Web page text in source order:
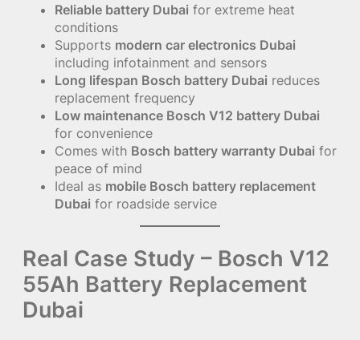
Reliable battery Dubai for extreme heat
conditions
Supports modern car electronics Dubai
including infotainment and sensors
Long lifespan Bosch battery Dubai reduces
replacement frequency
Low maintenance Bosch V12 battery Dubai
for convenience
Comes with Bosch battery warranty Dubai for
peace of mind
Ideal as mobile Bosch battery replacement
Dubai for roadside service
Real Case Study – Bosch V12
55Ah Battery Replacement
Dubai